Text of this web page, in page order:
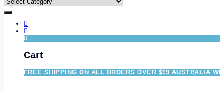
0
Cart
FREE SHIPPING ON ALL ORDERS OVER $99 AUSTRALIA